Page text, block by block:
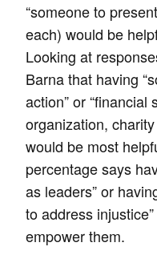
“someone to
each) would be
Looking at
Barna that having
action” or
organization,
would be most
percentage says
as leaders” or
to address
empower them.